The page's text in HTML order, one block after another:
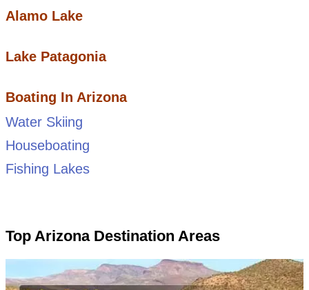
Alamo Lake
Lake Patagonia
Boating In Arizona
Water Skiing
Houseboating
Fishing Lakes
Top Arizona Destination Areas